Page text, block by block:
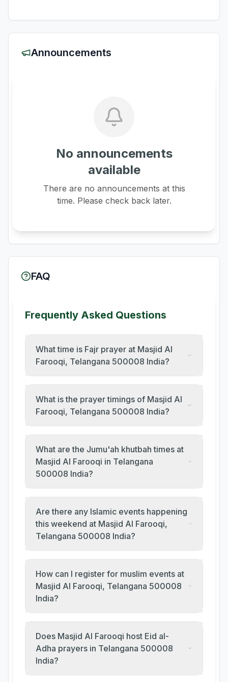
Announcements
No announcements
available
There are no announcements at this
time. Please check back later.
FAQ
Frequently Asked Questions
What time is Fajr prayer at Masjid Al
Farooqi, Telangana 500008 India?
What is the prayer timings of Masjid Al
Farooqi, Telangana 500008 India?
What are the Jumu'ah khutbah times at
Masjid Al Farooqi in Telangana
500008 India?
Are there any Islamic events happening
this weekend at Masjid Al Farooqi,
Telangana 500008 India?
How can I register for muslim events at
Masjid Al Farooqi, Telangana 500008
India?
Does Masjid Al Farooqi host Eid al-
Adha prayers in Telangana 500008
India?